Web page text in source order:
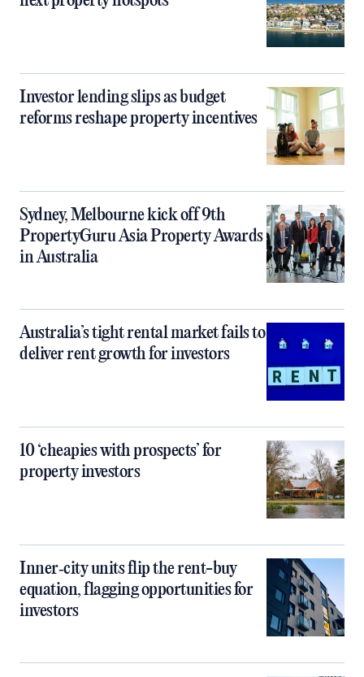
Investor lending slips as budget
reforms reshape property incentives
Sydney, Melbourne kick off 9th
PropertyGuru Asia Property Awards
in Australia
Australia’s tight rental market fails to
deliver rent growth for investors
10 ‘cheapies with prospects’ for
property investors
Inner‑city units flip the rent-buy
equation, flagging opportunities for
investors